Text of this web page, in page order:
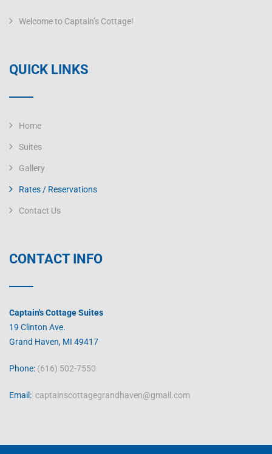
Welcome to Captain’s Cottage!
QUICK LINKS
Home
Suites
Gallery
Rates / Reservations
Contact Us
CONTACT INFO
Captain's Cottage Suites
19 Clinton Ave.
Grand Haven, MI 49417
Phone: (616) 502-7550
Email: captainscottagegrandhaven@gmail.com